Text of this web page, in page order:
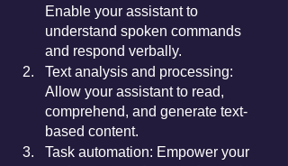
Enable your assistant to
understand spoken commands
and respond verbally.
Text analysis and processing:
Allow your assistant to read,
comprehend, and generate text-
based content.
Task automation: Empower your